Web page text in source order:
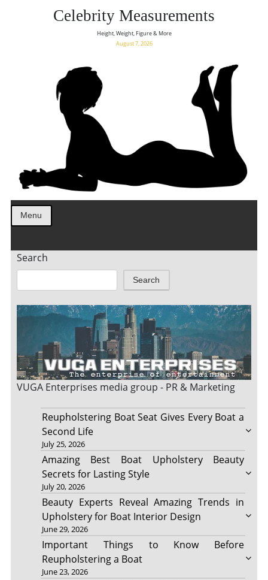
Celebrity Measurements
Height, Weight, Figure & More
August 7, 2026
Menu
Search
Search
VUGA Enterprises media group - PR & Marketing
Reupholstering Boat Seat Gives Every Boat a
Second Life
July 25, 2026
Amazing Best Boat Upholstery Beauty
Secrets for Lasting Style
July 20, 2026
Beauty Experts Reveal Amazing Trends in
Upholstery for Boat Interior Design
June 29, 2026
Important Things to Know Before
Reupholstering a Boat
June 23, 2026